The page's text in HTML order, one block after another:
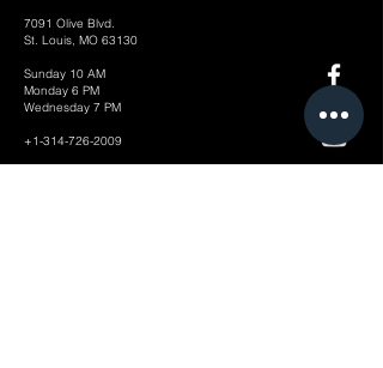
7091 Olive Blvd.
St. Louis, MO 63130
Sunday 10 AM
Monday 6 PM
Wednesday 7 PM
+1-314-726-2009